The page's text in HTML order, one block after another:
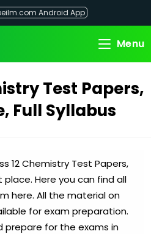
Android App
Menu
Test Papers,
Full Syllabus
12 Chemistry Test Papers,
Here you can find all
here. All the material on
for exam preparation.
prepare for the exams in